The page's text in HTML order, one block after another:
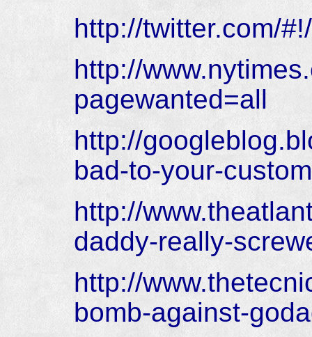
http://twitter.com/
http://
pagewanted=all
http://
bad-to-your-
http://
daddy-really-
http://
bomb-against-